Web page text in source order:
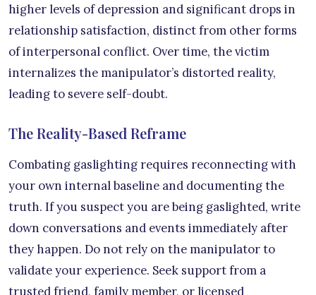
higher levels of depression and significant drops in
relationship satisfaction, distinct from other forms
of interpersonal conflict. Over time, the victim
internalizes the manipulator’s distorted reality,
leading to severe self-doubt.
The Reality-Based Reframe
Combating gaslighting requires reconnecting with
your own internal baseline and documenting the
truth. If you suspect you are being gaslighted, write
down conversations and events immediately after
they happen. Do not rely on the manipulator to
validate your experience. Seek support from a
trusted friend, family member, or licensed